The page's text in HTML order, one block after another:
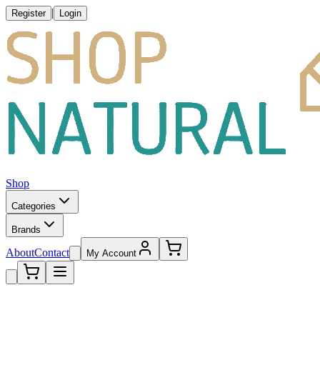
Register | Login
Shop
Categories
Brands
AboutContact My Account